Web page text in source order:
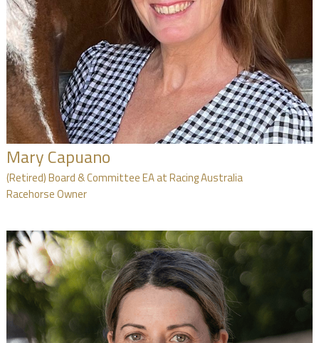
Mary Capuano
(Retired) Board & Committee EA at Racing Australia
Racehorse Owner